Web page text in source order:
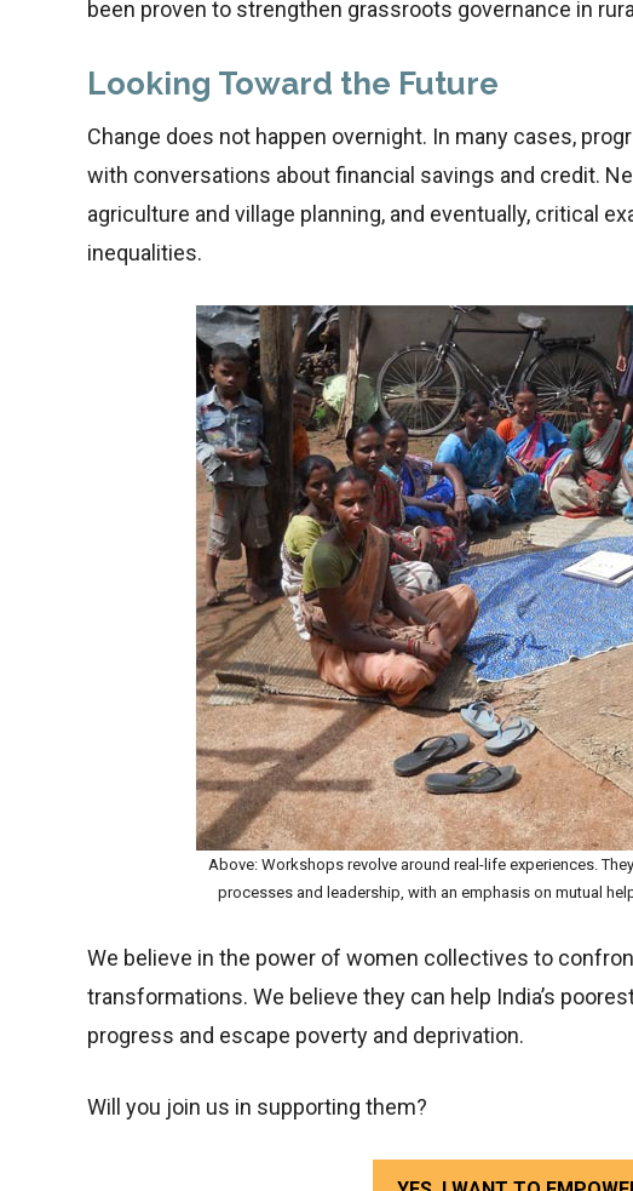
been proven to strengthen grassroots governance in
Looking Toward the Future
Change does not happen overnight. In many cases,
with conversations about financial savings and credit.
agriculture and village planning, and eventually, critical
inequalities.
Above: Workshops revolve around real-life experiences.
processes and leadership, with an emphasis on mutual
We believe in the power of women collectives to
transformations. We believe they can help India’s
progress and escape poverty and deprivation.
Will you join us in supporting them?